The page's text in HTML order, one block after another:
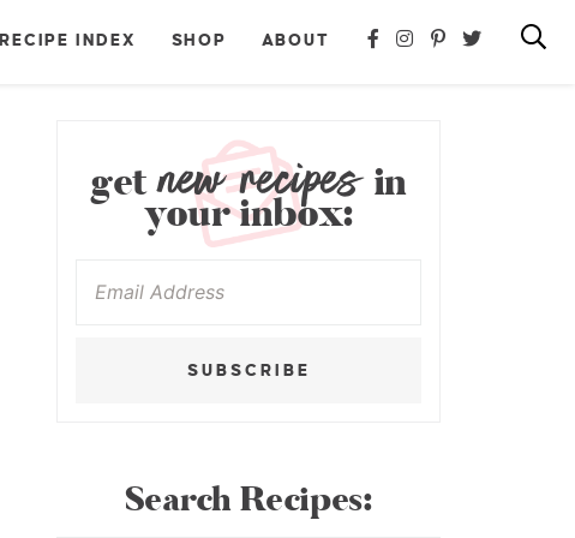
RECIPE INDEX SHOP ABOUT
getnew recipesin
your inbox:
SUBSCRIBE
Search Recipes: